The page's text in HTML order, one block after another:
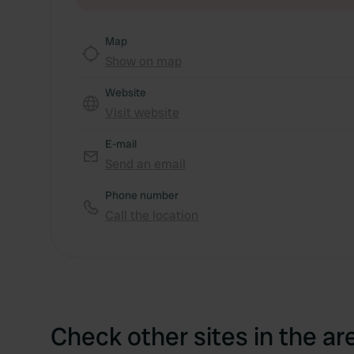
Map
Website
E-mail
Phone number
Check other sites in the